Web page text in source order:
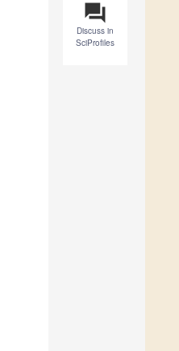
question_answer
Discuss in
SciProfiles